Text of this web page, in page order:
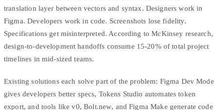
translation layer between vectors and syntax. Designers work in
Figma. Developers work in code. Screenshots lose fidelity.
Specifications get misinterpreted. According toMcKinsey research,
design-to-development handoffs consume 15-20% of total project
timelines in mid-sized teams.
Existing solutions each solve part of the problem: Figma Dev Mode
gives developers better specs, Tokens Studio automates token
export, and tools likev0,Bolt.new, and Figma Make generate code